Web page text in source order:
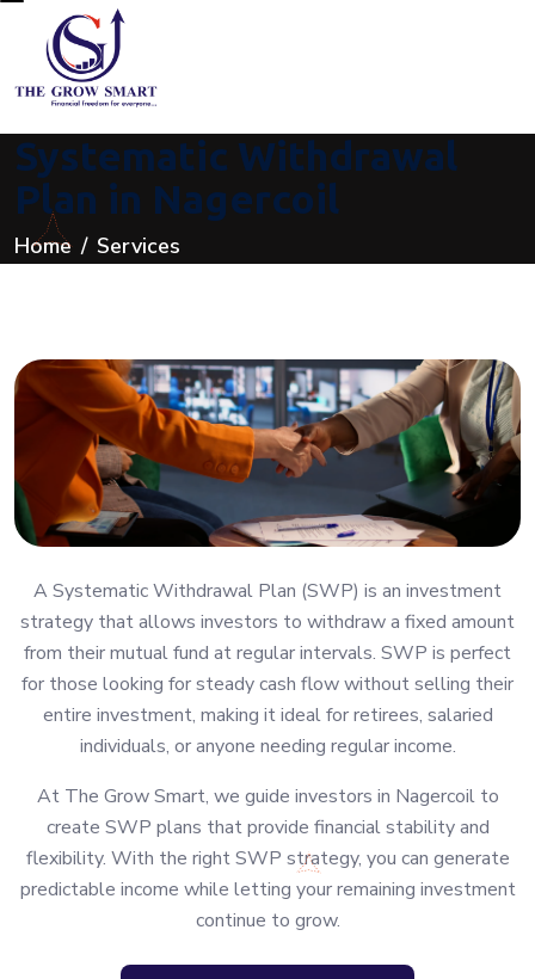
Systematic Withdrawal
Plan in Nagercoil
Home Services
A Systematic Withdrawal Plan (SWP) is an investment
strategy that allows investors to withdraw a fixed amount
from their mutual fund at regular intervals. SWP is perfect
for those looking for steady cash flow without selling their
entire investment, making it ideal for retirees, salaried
individuals, or anyone needing regular income.
At The Grow Smart, we guide investors in Nagercoil to
create SWP plans that provide financial stability and
flexibility. With the right SWP strategy, you can generate
predictable income while letting your remaining investment
continue to grow.